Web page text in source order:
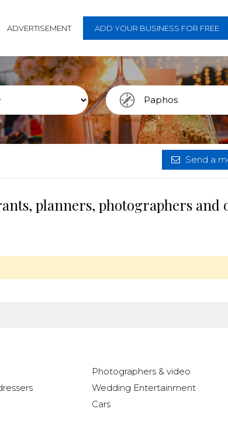
ADVERTISEMENT ADD YOUR BUSINESS FOR FREE
Send a
planners, photographers and
Photographers & video
Wedding Entertainment
Cars